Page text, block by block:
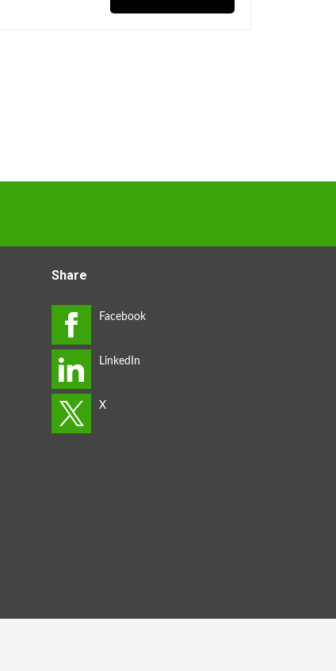
Share